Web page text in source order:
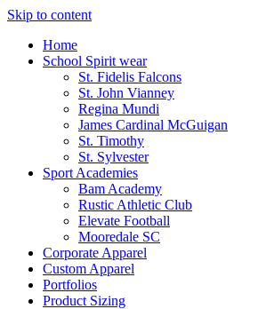
Skip to content
Home
School Spirit wear
St. Fidelis Falcons
St. John Vianney
Regina Mundi
James Cardinal McGuigan
St. Timothy
St. Sylvester
Sport Academies
Bam Academy
Rustic Athletic Club
Elevate Football
Mooredale SC
Corporate Apparel
Custom Apparel
Portfolios
Product Sizing